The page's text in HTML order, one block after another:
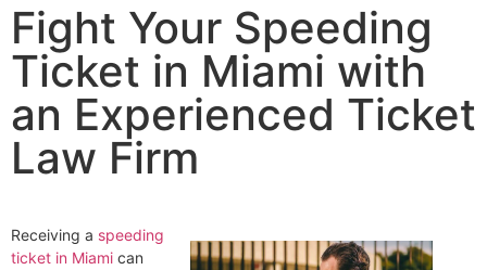
Fight Your Speeding
Ticket in Miami with
an Experienced Ticket
Law Firm
Receiving a speeding
ticket in Miami can